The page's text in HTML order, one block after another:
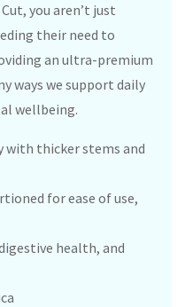
you aren’t just
their need to
an ultra-premium
ways we support daily
wellbeing.
with thicker stems and
for ease of use,
health, and